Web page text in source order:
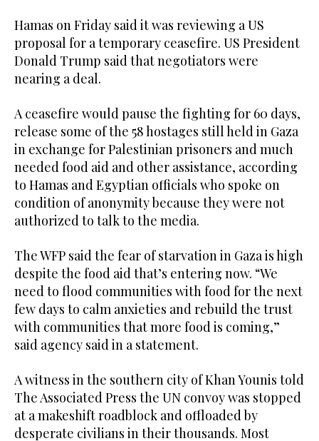
Hamas on Friday said it was reviewing a US
proposal for a temporary ceasefire. US President
Donald Trump said that negotiators were
nearing a deal.
A ceasefire would pause the fighting for 60 days,
release some of the 58 hostages still held in Gaza
in exchange for Palestinian prisoners and much
needed food aid and other assistance, according
to Hamas and Egyptian officials who spoke on
condition of anonymity because they were not
authorized to talk to the media.
The WFP said the fear of starvation in Gaza is high
despite the food aid that’s entering now. “We
need to flood communities with food for the next
few days to calm anxieties and rebuild the trust
with communities that more food is coming,”
said agency said in a statement.
A witness in the southern city of Khan Younis told
The Associated Press the UN convoy was stopped
at a makeshift roadblock and offloaded by
desperate civilians in their thousands. Most